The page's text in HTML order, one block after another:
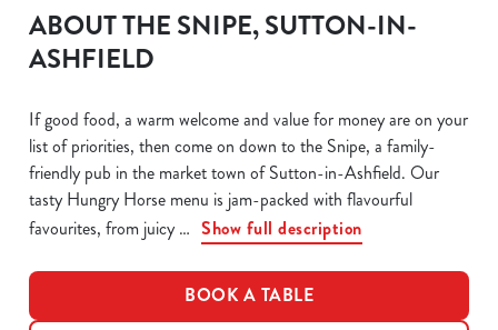
ABOUT THE SNIPE, SUTTON-IN-
ASHFIELD
If good food, a warm welcome and value for money are on your
list of priorities, then come on down to the Snipe, a family-
friendly pub in the market town of Sutton-in-Ashfield. Our
tasty Hungry Horse menu is jam-packed with flavourful
favourites, from juicy
Show full description
BOOK A TABLE